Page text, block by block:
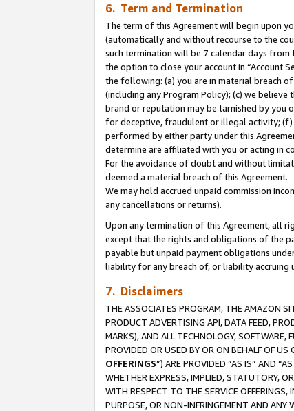
6. Term and Termination
The term of this Agreement will begin upon
(automatically and without recourse to the
such termination will be 7 calendar days from
the option to close your account in “Account
the following: (a) you are in material breach
(including any Program Policy); (c) we
brand or reputation may be tarnished by you
for deceptive, fraudulent or illegal activity; (f)
performed by either party under this
determine are affiliated with you or acting in
For the avoidance of doubt and without
deemed a material breach of this Agreement.
We may hold accrued unpaid commission
any cancellations or returns).
Upon any termination of this Agreement, all
except that the rights and obligations of the
payable but unpaid payment obligations
liability for any breach of, or liability accruing
7. Disclaimers
THE ASSOCIATES PROGRAM, THE AMAZON
PRODUCT ADVERTISING API, DATA FEED,
MARKS), AND ALL TECHNOLOGY,
PROVIDED OR USED BY OR ON BEHALF OF
OFFERINGS”) ARE PROVIDED “AS IS” AND
WHETHER EXPRESS, IMPLIED, STATUTORY,
WITH RESPECT TO THE SERVICE OFFERINGS,
PURPOSE, OR NON-INFRINGEMENT AND ANY